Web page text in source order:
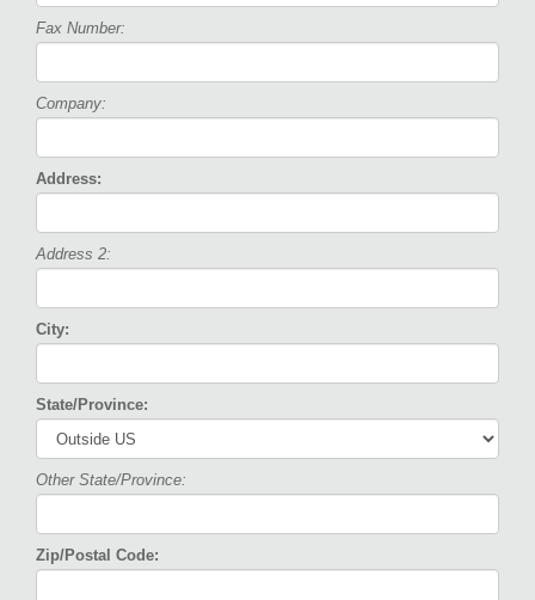
Fax Number:
Company:
Address:
Address 2:
City:
State/Province:
Other State/Province:
Zip/Postal Code: